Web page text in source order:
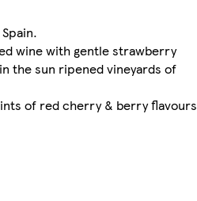
wine with gentle strawberry
the sun ripened vineyards of
of red cherry & berry flavours